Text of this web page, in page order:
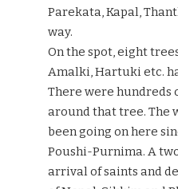
Parekata, Kapal,
way.
On the spot, eight
Amalki, Hartuki etc.
There were hundreds
around that tree. The
been going on here
Poushi-Purnima. A
arrival of saints and